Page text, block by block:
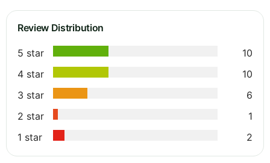
Review Distribution
5 star
10
4 star
10
3 star
6
2 star
1
1 star
2